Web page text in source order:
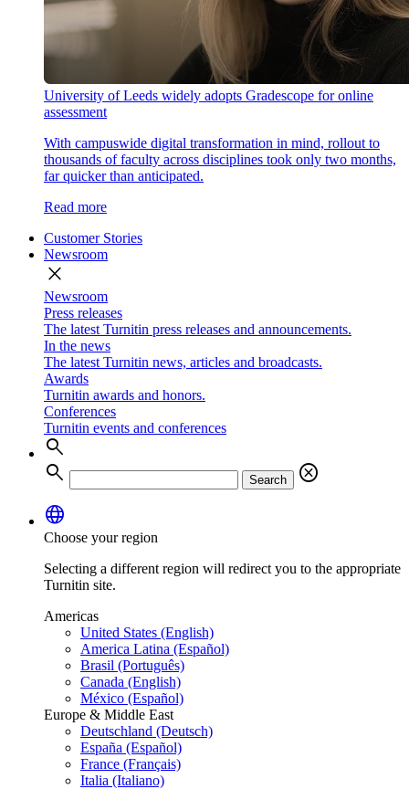
University of Leeds widely adopts Gradescope for online
assessment
With campuswide digital transformation in mind, rollout to
thousands of faculty across disciplines took only two months,
far quicker than anticipated.
Read more
Customer Stories
Newsroom
close
Newsroom
Press releases
The latest Turnitin press releases and announcements.
In the news
The latest Turnitin news, articles and broadcasts.
Awards
Turnitin awards and honors.
Conferences
Turnitin events and conferences
search
search
Search
cancel
language
Choose your region
Selecting a different region will redirect you to the appropriate
Turnitin site.
Americas
United States (English)
America Latina (Español)
Brasil (Português)
Canada (English)
México (Español)
Europe & Middle East
Deutschland (Deutsch)
España (Español)
France (Français)
Italia (Italiano)